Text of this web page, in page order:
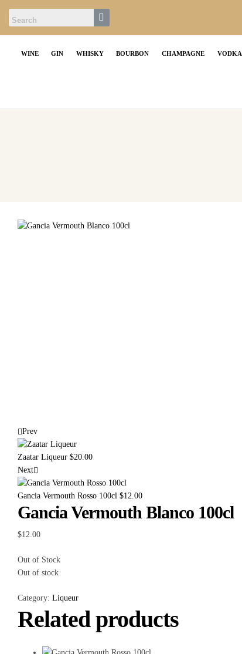
WINE GIN WHISKY BOURBON CHAMPAGNE VODKA
Prev
Zaatar Liqueur $20.00
Next
Gancia Vermouth Rosso 100cl $12.00
Gancia Vermouth Blanco 100cl
$12.00
Out of Stock
Out of stock
Category: Liqueur
Related products